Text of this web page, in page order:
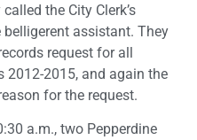
the City Clerk’s
assistant. They
request for all
2015, and again the
for the request.
a.m., two Pepperdine